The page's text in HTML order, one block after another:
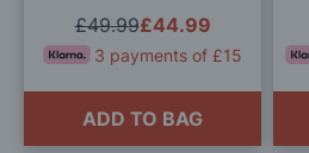
£44.99
£49.99
3 payments of £15
ADD TO BAG